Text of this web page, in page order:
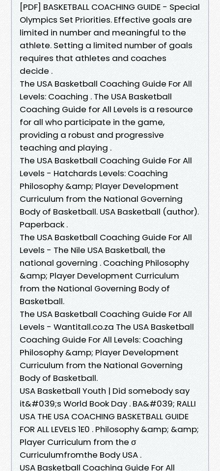
[PDF] BASKETBALL COACHING GUIDE - Special
Olympics Set Priorities. Effective goals are
limited in number and meaningful to the
athlete. Setting a limited number of goals
requires that athletes and coaches
decide .
The USA Basketball Coaching Guide For All
Levels: Coaching . The USA Basketball
Coaching Guide for All Levels is a resource
for all who participate in the game,
providing a robust and progressive
teaching and playing .
The USA Basketball Coaching Guide For All
Levels - Hatchards Levels: Coaching
Philosophy &amp; Player Development
Curriculum from the National Governing
Body of Basketball. USA Basketball (author).
Paperback .
The USA Basketball Coaching Guide For All
Levels - The Nile USA Basketball, the
national governing . Coaching Philosophy
&amp; Player Development Curriculum
from the National Governing Body of
Basketball.
The USA Basketball Coaching Guide For All
Levels - Wantitall.co.za The USA Basketball
Coaching Guide For All Levels: Coaching
Philosophy &amp; Player Development
Curriculum from the National Governing
Body of Basketball.
USA Basketball Youth | Did somebody say
it&#039;s World Book Day . BA&#039; RALLI
USA THE USA COACHING BASKETBALL GUIDE
FOR ALL LEVELS 1E0 . Philosophy &amp; &amp;
Player Curriculum from the σ
Curriculumfromthe Body USA .
USA Basketball Coaching Guide For All